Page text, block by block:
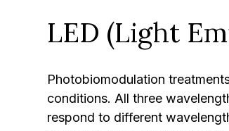
LED (Light
Photobiomodulation
conditions. All three
respond to different